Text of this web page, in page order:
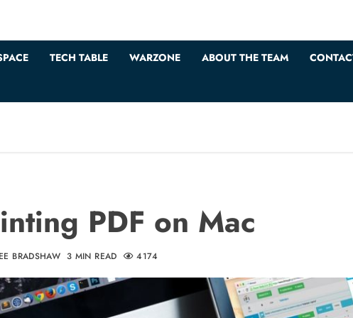
TECH TABLE WARZONE ABOUT THE TEAM
PDF on Mac
BRADSHAW 3 MIN READ 4174